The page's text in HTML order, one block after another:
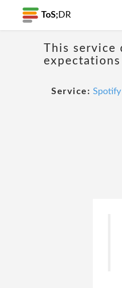
ToS; DR
This service
Service: Spotify